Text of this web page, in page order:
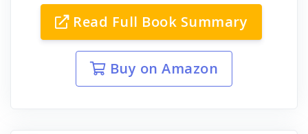
Read Full Book Summary
Buy on Amazon